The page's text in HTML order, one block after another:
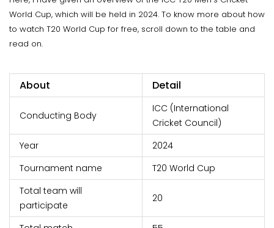
World Cup, which will be held in 2024. To know more about how
to watch T20 World Cup for free, scroll down to the table and
read on.
About Detail
Conducting Body
ICC (International
Cricket Council)
Year
2024
Tournament name
T20 World Cup
Total team will
participate
20